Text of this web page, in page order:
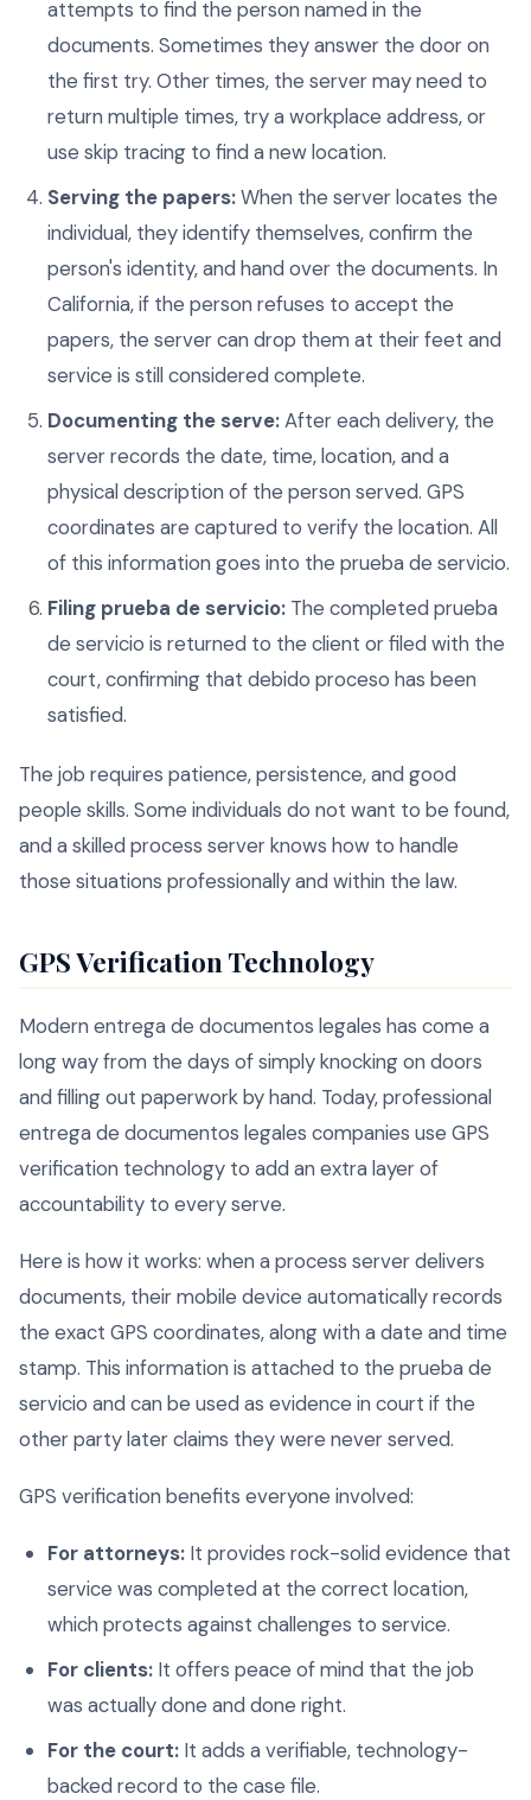
attempts to find the person named in the
documents. Sometimes they answer the door on
the first try. Other times, the server may need to
return multiple times, try a workplace address, or
use skip tracing to find a new location.
Serving the papers:When the server locates the
individual, they identify themselves, confirm the
person's identity, and hand over the documents. In
California, if the person refuses to accept the
papers, the server can drop them at their feet and
service is still considered complete.
Documenting the serve:After each delivery, the
server records the date, time, location, and a
physical description of the person served. GPS
coordinates are captured to verify the location. All
of this information goes into the prueba de servicio.
Filing prueba de servicio: The completed prueba
de servicio is returned to the client or filed with the
court, confirming that debido proceso has been
satisfied.
The job requires patience, persistence, and good
people skills. Some individuals do not want to be found,
and a skilled process server knows how to handle
those situations professionally and within the law.
GPS Verification Technology
Modern entrega de documentos legales has come a
long way from the days of simply knocking on doors
and filling out paperwork by hand. Today, professional
entrega de documentos legales companies use GPS
verification technology to add an extra layer of
accountability to every serve.
Here is how it works: when a process server delivers
documents, their mobile device automatically records
the exact GPS coordinates, along with a date and time
stamp. This information is attached to the prueba de
servicio and can be used as evidence in court if the
other party later claims they were never served.
GPS verification benefits everyone involved:
For attorneys: It provides rock-solid evidence that
service was completed at the correct location,
which protects against challenges to service.
For clients: It offers peace of mind that the job
was actually done and done right.
For the court: It adds a verifiable, technology-
backed record to the case file.